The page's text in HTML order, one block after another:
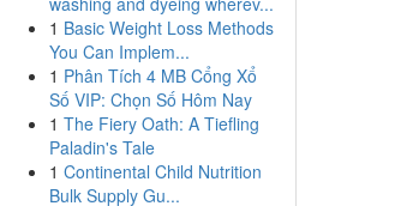
1 Basic Weight Loss Methods
You Can Implem...
1 Phân Tích 4 MB Cổng Xổ
Số VIP: Chọn Số Hôm Nay
1 The Fiery Oath: A Tiefling
Paladin's Tale
1 Continental Child Nutrition
Bulk Supply Gu...